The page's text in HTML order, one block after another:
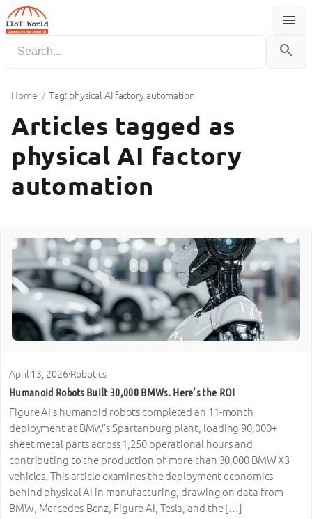
menu
Menu
search
Home / Tag: physical AI factory automation
Articles tagged as
physical AI factory
automation
April 13, 2026·Robotics
Humanoid Robots Built 30,000 BMWs. Here’s the ROI
Figure AI’s humanoid robots completed an 11-month
deployment at BMW’s Spartanburg plant, loading 90,000+
sheet metal parts across 1,250 operational hours and
contributing to the production of more than 30,000 BMW X3
vehicles. This article examines the deployment economics
behind physical AI in manufacturing, drawing on data from
BMW, Mercedes-Benz, Figure AI, Tesla, and the […]